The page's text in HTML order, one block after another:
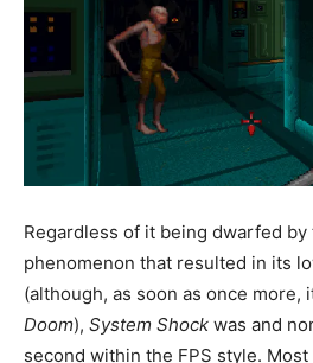
Regardless of it being dwarfed by
phenomenon that resulted in its
(although, as soon as once more,
Doom), System Shock was and
second within the FPS style. Most